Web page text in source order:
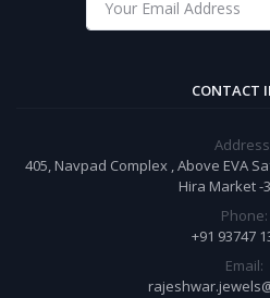
CONTACT
405, Navpad Complex , Above EVA
Hira Market -
Phone:
+91 93747
Email: